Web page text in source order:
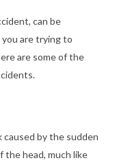
can be
are trying to
are some of the
by the sudden
head, much like